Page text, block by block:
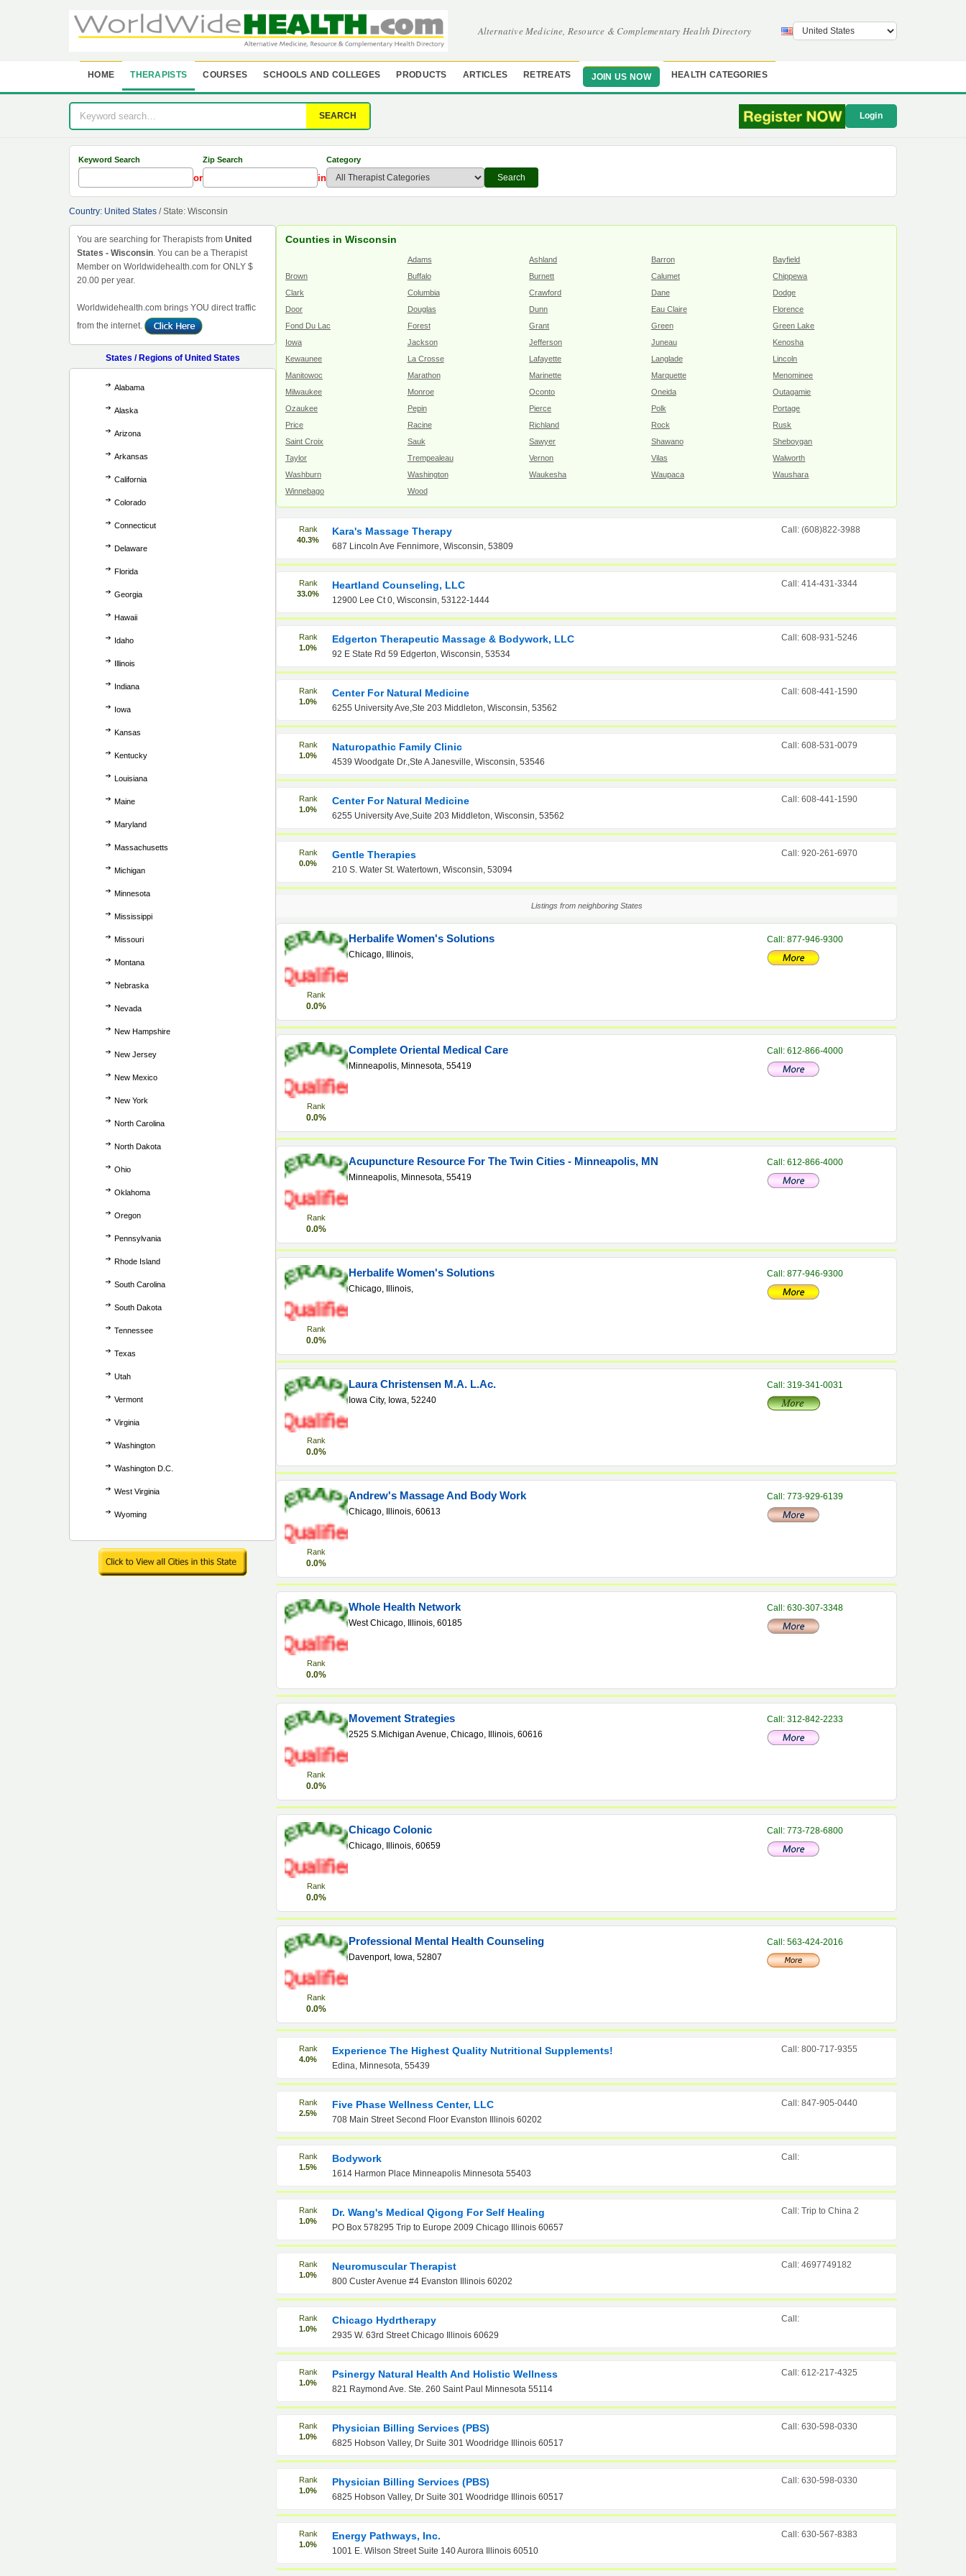
Alternative Medicine, Resource & Complementary Health Directory
HOME THERAPISTS COURSES SCHOOLS AND COLLEGES PRODUCTS ARTICLES RETREATS JOIN US NOW HEALTH CATEGORIES
SEARCH Login
Keyword Search
or
Zip Search
in
Category
Search
Country: United States / State: Wisconsin
You are searching for Therapists from United
States - Wisconsin. You can be a Therapist
Member on Worldwidehealth.com for ONLY $
20.00 per year.
Worldwidehealth.com brings YOU direct traffic
from the internet.
States / Regions of United States
Alabama
Alaska
Arizona
Arkansas
California
Colorado
Connecticut
Delaware
Florida
Georgia
Hawaii
Idaho
Illinois
Indiana
Iowa
Kansas
Kentucky
Louisiana
Maine
Maryland
Massachusetts
Michigan
Minnesota
Mississippi
Missouri
Montana
Nebraska
Nevada
New Hampshire
New Jersey
New Mexico
New York
North Carolina
North Dakota
Ohio
Oklahoma
Oregon
Pennsylvania
Rhode Island
South Carolina
South Dakota
Tennessee
Texas
Utah
Vermont
Virginia
Washington
Washington D.C.
West Virginia
Wyoming
Counties in Wisconsin
Adams Ashland Barron
Bayfield
Brown
Buffalo Burnett Calumet
Chippewa
Clark
Columbia Crawford Dane
Dodge
Door
Douglas Dunn Eau Claire
Florence
Fond Du Lac
Forest Grant Green
Green Lake
Iowa
Jackson Jefferson Juneau
Kenosha
Kewaunee
La Crosse Lafayette Langlade
Lincoln
Manitowoc
Marathon Marinette Marquette
Menominee
Milwaukee
Monroe Oconto Oneida
Outagamie
Ozaukee
Pepin Pierce Polk
Portage
Price
Racine Richland Rock
Rusk
Saint Croix
Sauk Sawyer Shawano
Sheboygan
Taylor
Trempealeau Vernon Vilas
Walworth
Washburn
Washington Waukesha Waupaca
Waushara
Winnebago
Wood
Rank
40.3%
Kara's Massage Therapy
687 Lincoln Ave Fennimore, Wisconsin, 53809
Call: (608)822-3988
Rank
33.0%
Heartland Counseling, LLC
12900 Lee Ct 0, Wisconsin, 53122-1444
Call: 414-431-3344
Rank
1.0%
Edgerton Therapeutic Massage & Bodywork, LLC
92 E State Rd 59 Edgerton, Wisconsin, 53534
Call: 608-931-5246
Rank
1.0%
Center For Natural Medicine
6255 University Ave,Ste 203 Middleton, Wisconsin, 53562
Call: 608-441-1590
Rank
1.0%
Naturopathic Family Clinic
4539 Woodgate Dr.,Ste A Janesville, Wisconsin, 53546
Call: 608-531-0079
Rank
1.0%
Center For Natural Medicine
6255 University Ave,Suite 203 Middleton, Wisconsin, 53562
Call: 608-441-1590
Rank
0.0%
Gentle Therapies
210 S. Water St. Watertown, Wisconsin, 53094
Call: 920-261-6970
Listings from neighboring States
Rank
0.0%
Herbalife Women's Solutions
Chicago, Illinois,
Call: 877-946-9300
Rank
0.0%
Complete Oriental Medical Care
Minneapolis, Minnesota, 55419
Call: 612-866-4000
Rank
0.0%
Acupuncture Resource For The Twin Cities - Minneapolis, MN
Minneapolis, Minnesota, 55419
Call: 612-866-4000
Rank
0.0%
Herbalife Women's Solutions
Chicago, Illinois,
Call: 877-946-9300
Rank
0.0%
Laura Christensen M.A. L.Ac.
Iowa City, Iowa, 52240
Call: 319-341-0031
Rank
0.0%
Andrew's Massage And Body Work
Chicago, Illinois, 60613
Call: 773-929-6139
Rank
0.0%
Whole Health Network
West Chicago, Illinois, 60185
Call: 630-307-3348
Rank
0.0%
Movement Strategies
2525 S.Michigan Avenue, Chicago, Illinois, 60616
Call: 312-842-2233
Rank
0.0%
Chicago Colonic
Chicago, Illinois, 60659
Call: 773-728-6800
Rank
0.0%
Professional Mental Health Counseling
Davenport, Iowa, 52807
Call: 563-424-2016
Rank
4.0%
Experience The Highest Quality Nutritional Supplements!
Edina, Minnesota, 55439
Call: 800-717-9355
Rank
2.5%
Five Phase Wellness Center, LLC
708 Main Street Second Floor Evanston Illinois 60202
Call: 847-905-0440
Rank
1.5%
Bodywork
1614 Harmon Place Minneapolis Minnesota 55403
Call:
Rank
1.0%
Dr. Wang's Medical Qigong For Self Healing
PO Box 578295 Trip to Europe 2009 Chicago Illinois 60657
Call: Trip to China 2
Rank
1.0%
Neuromuscular Therapist
800 Custer Avenue #4 Evanston Illinois 60202
Call: 4697749182
Rank
1.0%
Chicago Hydrtherapy
2935 W. 63rd Street Chicago Illinois 60629
Call:
Rank
1.0%
Psinergy Natural Health And Holistic Wellness
821 Raymond Ave. Ste. 260 Saint Paul Minnesota 55114
Call: 612-217-4325
Rank
1.0%
Physician Billing Services (PBS)
6825 Hobson Valley, Dr Suite 301 Woodridge Illinois 60517
Call: 630-598-0330
Rank
1.0%
Physician Billing Services (PBS)
6825 Hobson Valley, Dr Suite 301 Woodridge Illinois 60517
Call: 630-598-0330
Rank
1.0%
Energy Pathways, Inc.
1001 E. Wilson Street Suite 140 Aurora Illinois 60510
Call: 630-567-8383